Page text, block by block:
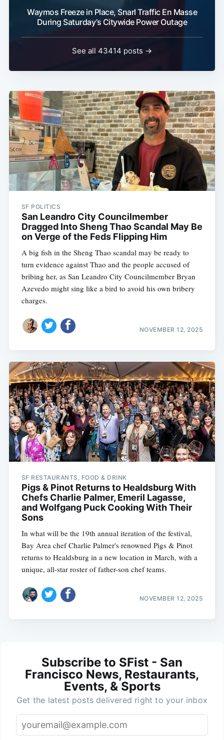
Waymos Freeze in Place, Snarl Traffic En Masse
During Saturday’s Citywide Power Outage
See all 43414 posts →
SF POLITICS
San Leandro City Councilmember
Dragged Into Sheng Thao Scandal May Be
on Verge of the Feds Flipping Him
A big fish in the Sheng Thao scandal may be ready to
turn evidence against Thao and the people accused of
bribing her, as San Leandro City Councilmember Bryan
Azevedo might sing like a bird to avoid his own bribery
charges.
NOVEMBER 12, 2025
SF RESTAURANTS, FOOD & DRINK
Pigs & Pinot Returns to Healdsburg With
Chefs Charlie Palmer, Emeril Lagasse,
and Wolfgang Puck Cooking With Their
Sons
In what will be the 19th annual iteration of the festival,
Bay Area chef Charlie Palmer's renowned Pigs & Pinot
returns to Healdsburg in a new location in March, with a
unique, all-star roster of father-son chef teams.
NOVEMBER 12, 2025
Subscribe to SFist - San
Francisco News, Restaurants,
Events, & Sports
Get the latest posts delivered right to your inbox